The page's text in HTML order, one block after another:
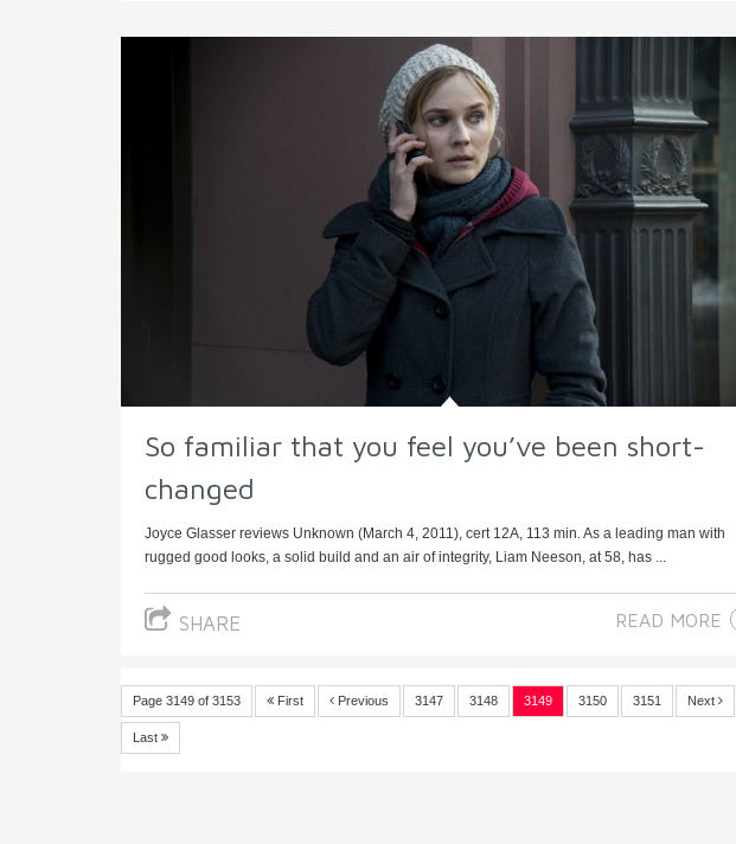
So familiar that you feel you’ve been short-
changed
Joyce Glasser reviews Unknown (March 4, 2011), cert 12A, 113 min. As a leading man with
rugged good looks, a solid build and an air of integrity, Liam Neeson, at 58, has ...
SHARE READ MORE
Page 3149 of 3153 First Previous 3147 3148 3149 3150 3151 Next
Last